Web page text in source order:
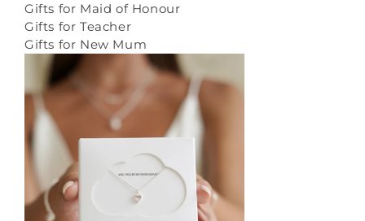
Gifts for Maid of Honour
Gifts for Teacher
Gifts for New Mum